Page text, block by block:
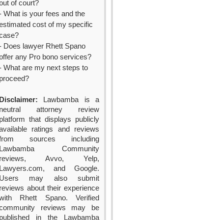
of court?
What is your fees and the
cost of my specific
Does lawyer Rhett Spano
any Pro bono services?
What are my next steps to
proceed?
Disclaimer: Lawbamba is a
neutral attorney review
platform that displays publicly
ratings and reviews
sources including
Lawbamba Community
reviews, Avvo, Yelp,
Lawyers.com, and Google.
Users may also submit
reviews about their experience
Rhett Spano. Verified
reviews may be
published in the Lawbamba